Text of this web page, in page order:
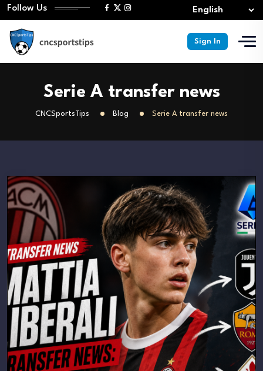
Follow Us
Sign In
Serie A transfer news
CNCSportsTips Blog Serie A transfer news